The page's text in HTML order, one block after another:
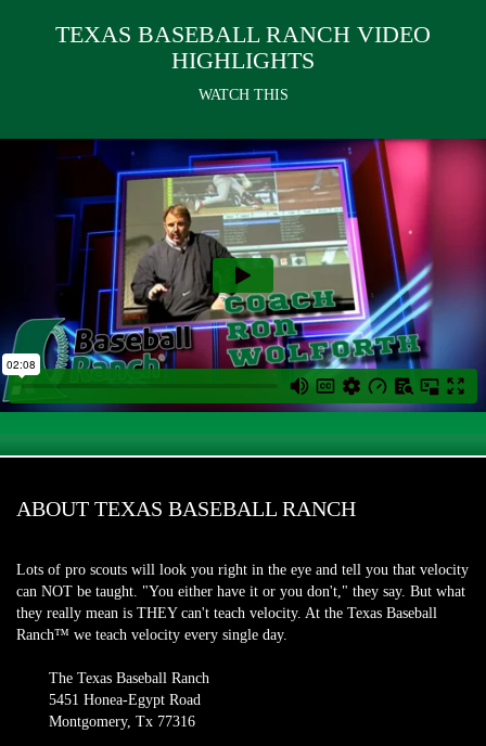
TEXAS BASEBALL RANCH VIDEO
HIGHLIGHTS
WATCH THIS
ABOUT TEXAS BASEBALL RANCH
Lots of pro scouts will look you right in the eye and tell you that velocity
can NOT be taught. "You either have it or you don't," they say. But what
they really mean is THEY can't teach velocity. At the Texas Baseball
Ranch™ we teach velocity every single day.
The Texas Baseball Ranch
5451 Honea-Egypt Road
Montgomery, Tx 77316